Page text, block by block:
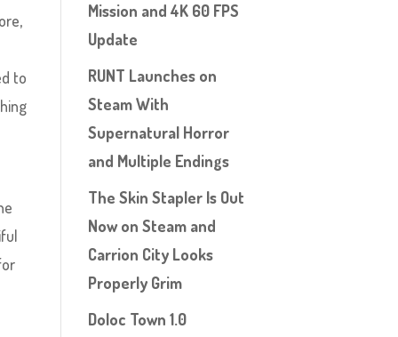
to
Mission and 4K 60 FPS
Update
RUNT Launches on
Steam With
Supernatural Horror
and Multiple Endings
The Skin Stapler Is Out
Now on Steam and
Carrion City Looks
Properly Grim
Doloc Town 1.0